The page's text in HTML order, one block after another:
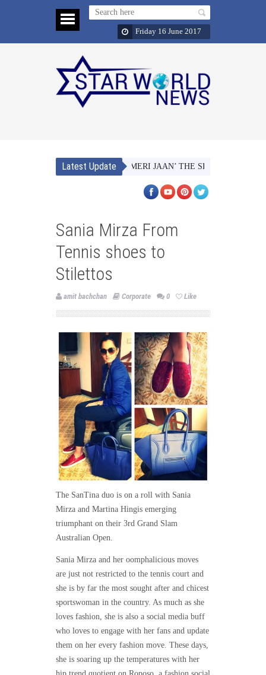
Friday 16 June 2017
Latest Update
NAACH MERI JAAN’ THE SECOND SINGLE
Sania Mirza From
Tennis shoes to
Stilettos
amit bachchan Corporate 0 Like
The SanTina duo is on a roll with Sania
Mirza and Martina Hingis emerging
triumphant on their 3rd Grand Slam
Australian Open.
Sania Mirza and her oomphalicious moves
are just not restricted to the tennis court and
she is by far the most sought after and chicest
sportswoman in the country. As much as she
loves fashion, she is also a social media buff
who loves to engage with her fans and update
them on her every fashion move. These days,
she is soaring up the temperatures with her